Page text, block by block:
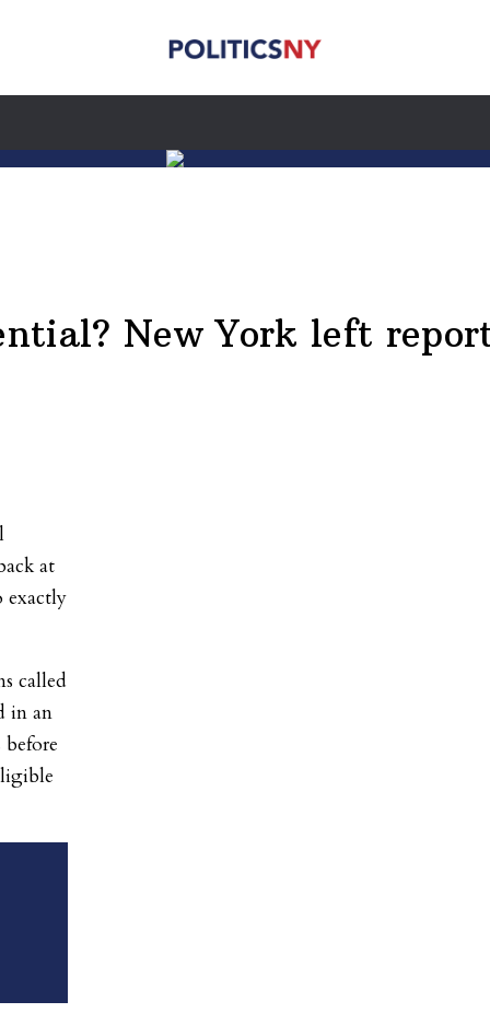
New York left
at
exactly
called
in an